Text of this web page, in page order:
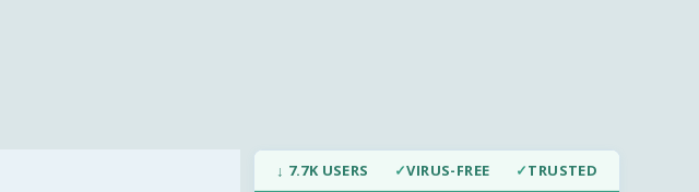
↓ 7.7K USERS ✓VIRUS-FREE ✓TRUSTED